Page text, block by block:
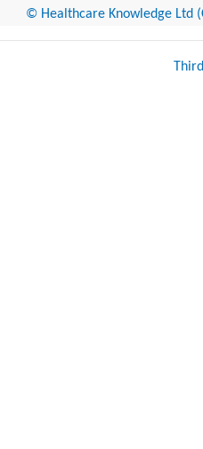
© Healthcare Knowledge Ltd